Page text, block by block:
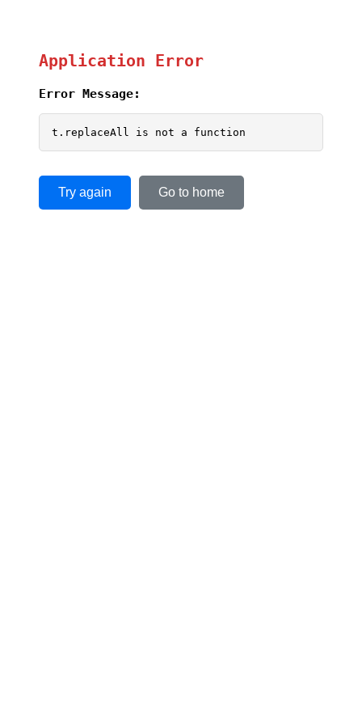
Application Error
Error Message:
t.replaceAll is not a function
Try again Go to home